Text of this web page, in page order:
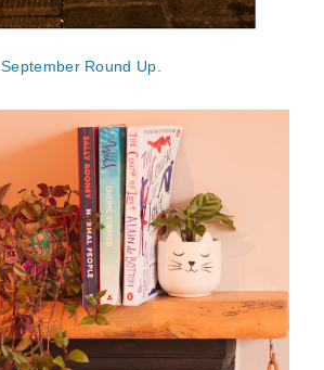
September Round Up.